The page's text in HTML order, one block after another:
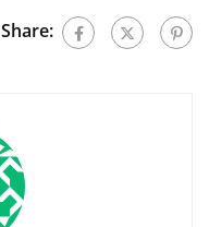
Share: